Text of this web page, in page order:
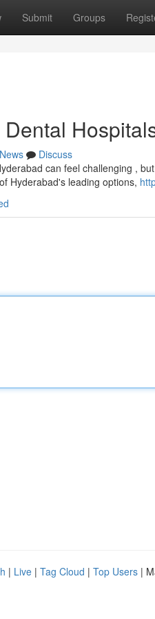
Submit Groups
News
Discuss
can feel challenging ,
Hyderabad's leading options,
| Live | Tag Cloud | Top Users |